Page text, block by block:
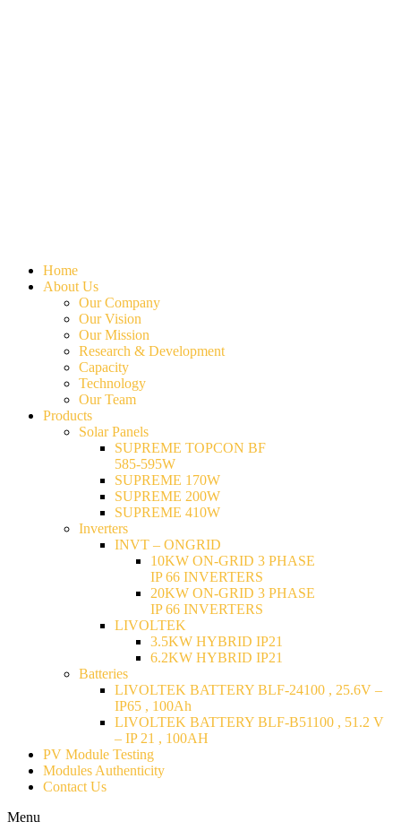
Home
About Us
Our Company
Our Vision
Our Mission
Research & Development
Capacity
Technology
Our Team
Products
Solar Panels
SUPREME TOPCON BF
585-595W
SUPREME 170W
SUPREME 200W
SUPREME 410W
Inverters
INVT – ONGRID
10KW ON-GRID 3 PHASE
IP 66 INVERTERS
20KW ON-GRID 3 PHASE
IP 66 INVERTERS
LIVOLTEK
3.5KW HYBRID IP21
6.2KW HYBRID IP21
Batteries
LIVOLTEK BATTERY BLF-24100 , 25.6V –
IP65 , 100Ah
LIVOLTEK BATTERY BLF-B51100 , 51.2 V
– IP 21 , 100AH
PV Module Testing
Modules Authenticity
Contact Us
Menu